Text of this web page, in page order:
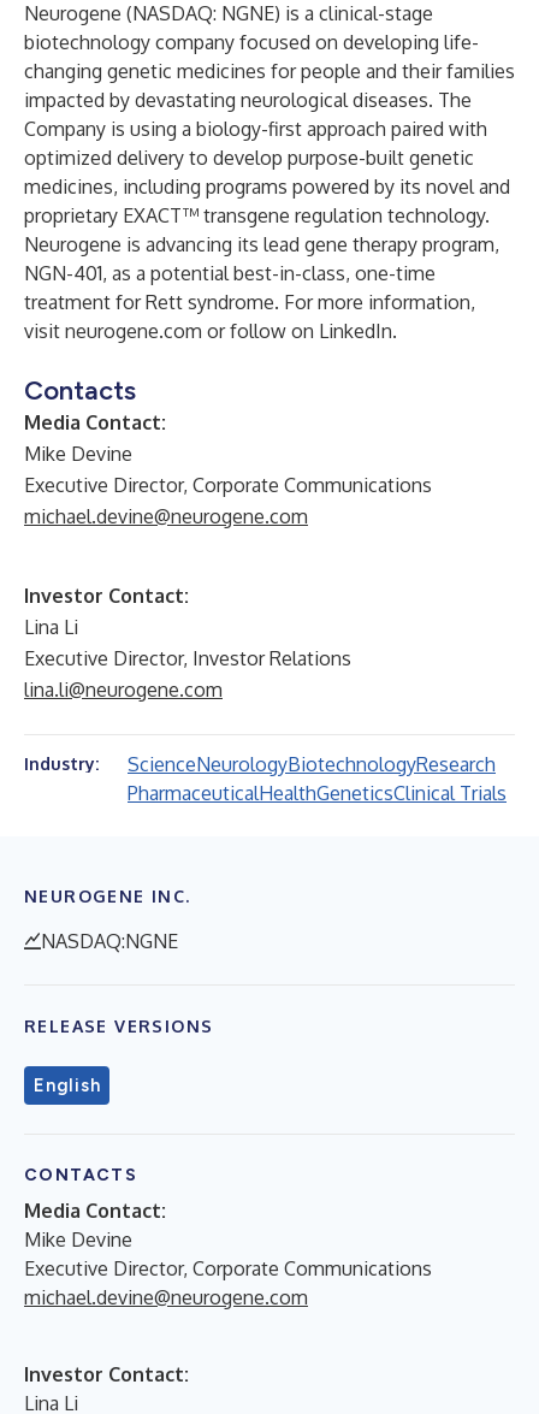
Neurogene (NASDAQ: NGNE) is a clinical-stage
biotechnology company focused on developing life-
changing genetic medicines for people and their families
impacted by devastating neurological diseases. The
Company is using a biology-first approach paired with
optimized delivery to develop purpose-built genetic
medicines, including programs powered by its novel and
proprietary EXACT™ transgene regulation technology.
Neurogene is advancing its lead gene therapy program,
NGN-401, as a potential best-in-class, one-time
treatment for Rett syndrome. For more information,
visit neurogene.com or follow on LinkedIn.
Contacts
Media Contact:
Mike Devine
Executive Director, Corporate Communications
michael.devine@neurogene.com
Investor Contact:
Lina Li
Executive Director, Investor Relations
lina.li@neurogene.com
Industry: ScienceNeurologyBiotechnologyResearch
PharmaceuticalHealthGeneticsClinical Trials
NEUROGENE INC.
NASDAQ:NGNE
RELEASE VERSIONS
English
CONTACTS
Media Contact:
Mike Devine
Executive Director, Corporate Communications
michael.devine@neurogene.com
Investor Contact:
Lina Li